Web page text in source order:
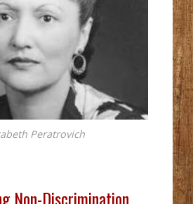
Peratrovich
Non-Discrimination